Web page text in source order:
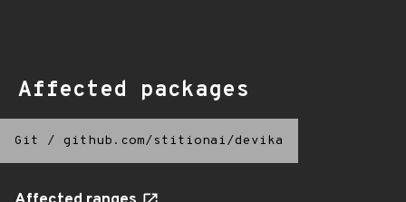
Affected packages
Git / github.com/stitionai/devika